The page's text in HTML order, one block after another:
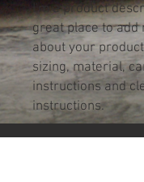
I'm a product
great place to add
about your
sizing, material,
instructions and
instructions.